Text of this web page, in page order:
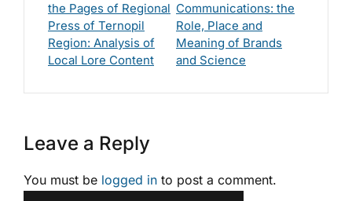
the Pages of Regional
Press of Ternopil
Region: Analysis of
Local Lore Content
Communications: the
Role, Place and
Meaning of Brands
and Science
Leave a Reply
You must be logged in to post a comment.